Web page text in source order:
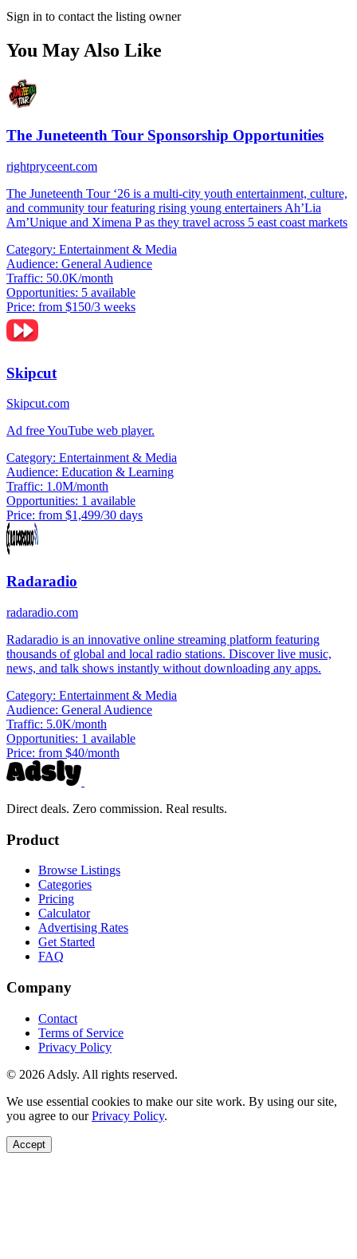
Sign in to contact the listing owner
You May Also Like
The Juneteenth Tour Sponsorship Opportunities
rightpryceent.com
The Juneteenth Tour ‘26 is a multi-city youth entertainment, culture,
and community tour featuring rising young entertainers Ah’Lia
Am’Unique and Ximena P as they travel across 5 east coast markets
Category: Entertainment & Media
Audience: General Audience
Traffic: 50.0K/month
Opportunities: 5 available
Price: from $150/3 weeks
Skipcut
Skipcut.com
Ad free YouTube web player.
Category: Entertainment & Media
Audience: Education & Learning
Traffic: 1.0M/month
Opportunities: 1 available
Price: from $1,499/30 days
Radaradio
radaradio.com
Radaradio is an innovative online streaming platform featuring
thousands of global and local radio stations. Discover live music,
news, and talk shows instantly without downloading any apps.
Category: Entertainment & Media
Audience: General Audience
Traffic: 5.0K/month
Opportunities: 1 available
Price: from $40/month
Direct deals. Zero commission. Real results.
Product
Browse Listings
Categories
Pricing
Calculator
Advertising Rates
Get Started
FAQ
Company
Contact
Terms of Service
Privacy Policy
© 2026 Adsly. All rights reserved.
We use essential cookies to make our site work. By using our site,
you agree to ourPrivacy Policy.
Accept